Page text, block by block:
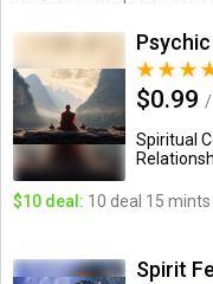
$0.99
Spiritual
$10 deal: 10 deal 15 mints
Spirit